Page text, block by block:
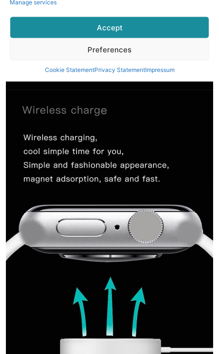
Manage services
Accept
Preferences
Cookie StatementPrivacy StatementImpressum